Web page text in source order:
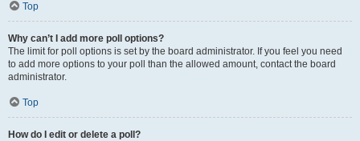
Top
Why can’t I add more poll options?
The limit for poll options is set by the board administrator. If you feel you need
to add more options to your poll than the allowed amount, contact the board
administrator.
Top
How do I edit or delete a poll?